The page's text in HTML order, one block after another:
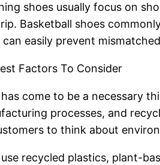
shoes usually focus on
Basketball shoes
easily prevent
Factors To Consider
come to be a necessary
processes, and
to think about
use recycled plastics, plant-